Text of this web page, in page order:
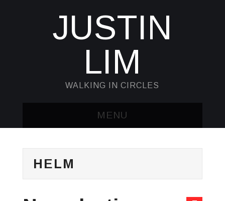
JUSTIN
LIM
WALKING IN CIRCLES
MENU
KUBECTL & JQ
HELM